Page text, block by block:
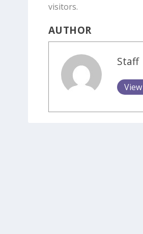
visitors.
AUTHOR
Staff